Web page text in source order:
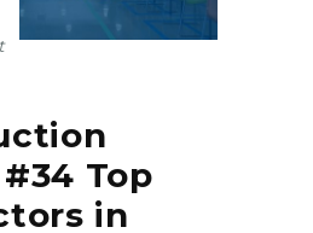
Top
in